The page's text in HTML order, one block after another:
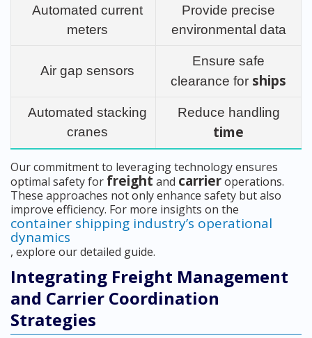
Automated current
meters
Provide precise
environmental data
Air gap sensors
Ensure safe
clearance for ships
Automated stacking
cranes
Reduce handling
time
Our commitment to leveraging technology ensures
optimal safety for freight and carrieroperations.
These approaches not only enhance safety but also
improve efficiency. For more insights on the
container shipping industry’s operational
dynamics
, explore our detailed guide.
Integrating Freight Management
and Carrier Coordination
Strategies